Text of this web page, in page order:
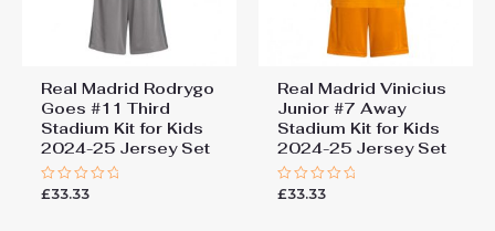
Real Madrid Rodrygo
Goes #11 Third
Stadium Kit for Kids
2024-25 Jersey Set
Rated
£33.33
Real Madrid Vinicius
Junior #7 Away
Stadium Kit for Kids
2024-25 Jersey Set
Rated
£33.33